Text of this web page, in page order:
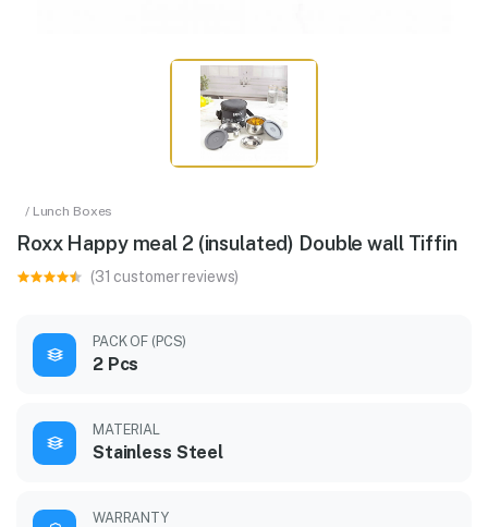
/ Lunch Boxes
Roxx Happy meal 2 (insulated) Double wall Tiffin
(31 customer reviews)
PACK OF (PCS)
2 Pcs
MATERIAL
Stainless Steel
WARRANTY